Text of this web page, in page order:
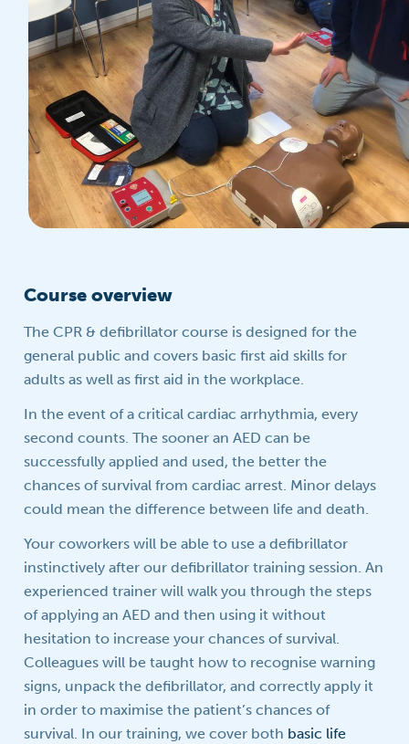
Course overview
The CPR & defibrillator course is designed for the
general public and covers basic first aid skills for
adults as well as first aid in the workplace.
In the event of a critical cardiac arrhythmia, every
second counts. The sooner an AED can be
successfully applied and used, the better the
chances of survival from cardiac arrest. Minor delays
could mean the difference between life and death.
Your coworkers will be able to use a defibrillator
instinctively after our defibrillator training session. An
experienced trainer will walk you through the steps
of applying an AED and then using it without
hesitation to increase your chances of survival.
Colleagues will be taught how to recognise warning
signs, unpack the defibrillator, and correctly apply it
in order to maximise the patient’s chances of
survival. In our training, we cover both basic life